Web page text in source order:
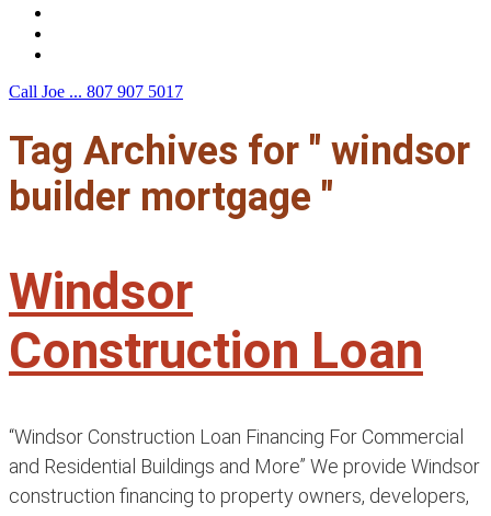
Call Joe ... 807 907 5017
Tag Archives for " windsor
builder mortgage "
Windsor
Construction Loan
“Windsor Construction Loan Financing For Commercial
and Residential Buildings and More” We provide Windsor
construction financing to property owners, developers,